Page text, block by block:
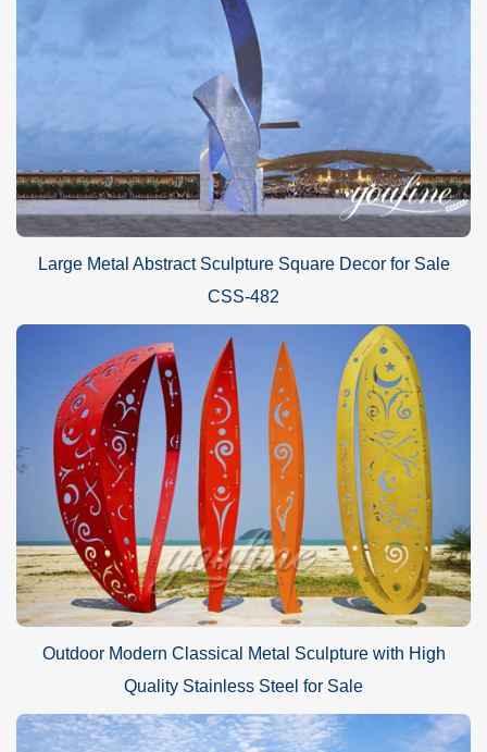
Large Metal Abstract Sculpture Square Decor for Sale
CSS-482
Outdoor Modern Classical Metal Sculpture with High
Quality Stainless Steel for Sale